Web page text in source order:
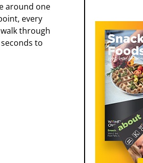
around one
every
through
to